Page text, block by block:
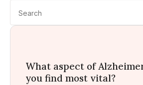
What aspect of
you find most vital?